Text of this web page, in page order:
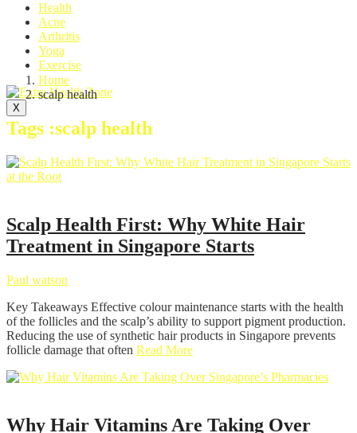
Health
Acne
Arthritis
Yoga
Exercise
X
Home
scalp health
Tags :scalp health
Scalp Health First: Why White Hair
Treatment in Singapore Starts
Paul watson
Key Takeaways Effective colour maintenance starts with the health
of the follicles and the scalp’s ability to support pigment production.
Reducing the use of synthetic hair products in Singapore prevents
follicle damage that often Read More
Why Hair Vitamins Are Taking Over